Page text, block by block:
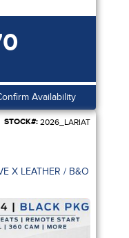
Availability
STOCK#: 2026_LARIAT